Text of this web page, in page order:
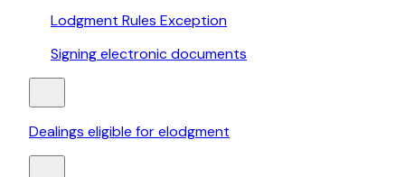
Lodgment Rules Exception
Signing electronic documents
Dealings eligible for elodgment